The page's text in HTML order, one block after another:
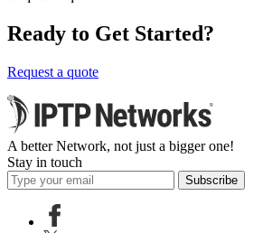
Ready to Get Started?
Request a quote
A better Network, not just a bigger one!
Stay in touch
Subscribe